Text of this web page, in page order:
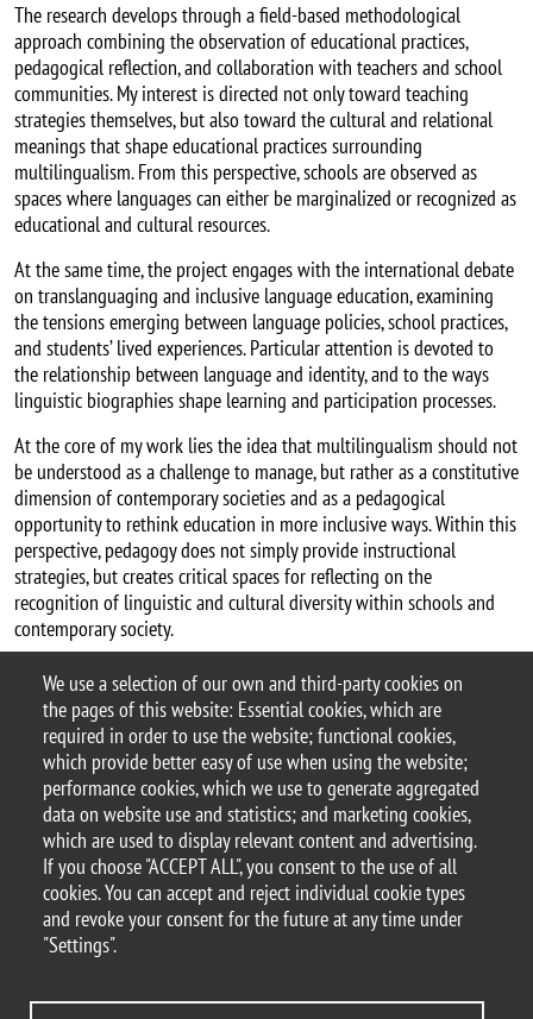
We use a selection of our own and third-party cookies on
the pages of this website: Essential cookies, which are
required in order to use the website; functional cookies,
which provide better easy of use when using the website;
performance cookies, which we use to generate aggregated
data on website use and statistics; and marketing cookies,
which are used to display relevant content and advertising.
If you choose "ACCEPT ALL", you consent to the use of all
cookies. You can accept and reject individual cookie types
and revoke your consent for the future at any time under
"Settings".
The research develops through a field-based methodological
approach combining the observation of educational practices,
pedagogical reflection, and collaboration with teachers and school
communities. My interest is directed not only toward teaching
strategies themselves, but also toward the cultural and relational
meanings that shape educational practices surrounding
multilingualism. From this perspective, schools are observed as
spaces where languages can either be marginalized or recognized as
educational and cultural resources.
At the same time, the project engages with the international debate
on translanguaging and inclusive language education, examining
the tensions emerging between language policies, school practices,
and students’ lived experiences. Particular attention is devoted to
the relationship between language and identity, and to the ways
linguistic biographies shape learning and participation processes.
At the core of my work lies the idea that multilingualism should not
be understood as a challenge to manage, but rather as a constitutive
dimension of contemporary societies and as a pedagogical
opportunity to rethink education in more inclusive ways. Within this
perspective, pedagogy does not simply provide instructional
strategies, but creates critical spaces for reflecting on the
recognition of linguistic and cultural diversity within schools and
contemporary society.
Publications by Petar Lefterov (Bicocca Open Archive)
Categoria news
Research ESC PhD
© 2025 University of Milano-Bicocca
Piazza dell'Ateneo Nuovo, 1 - 20126, Milan
PEC address: ateneo.bicocca@pec.unimib.it
P.I. 12621570154 |